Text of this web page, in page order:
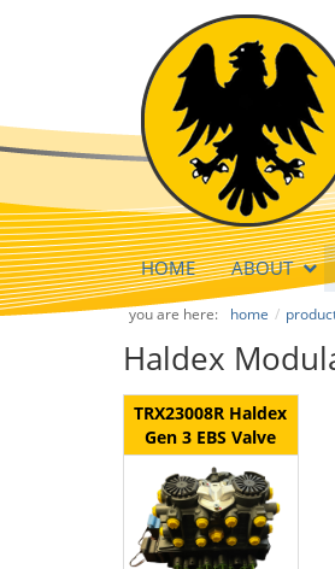
HOME ABOUT
you are here: home
Haldex
TRX23008R Haldex
Gen 3 EBS Valve
ECU Modulator